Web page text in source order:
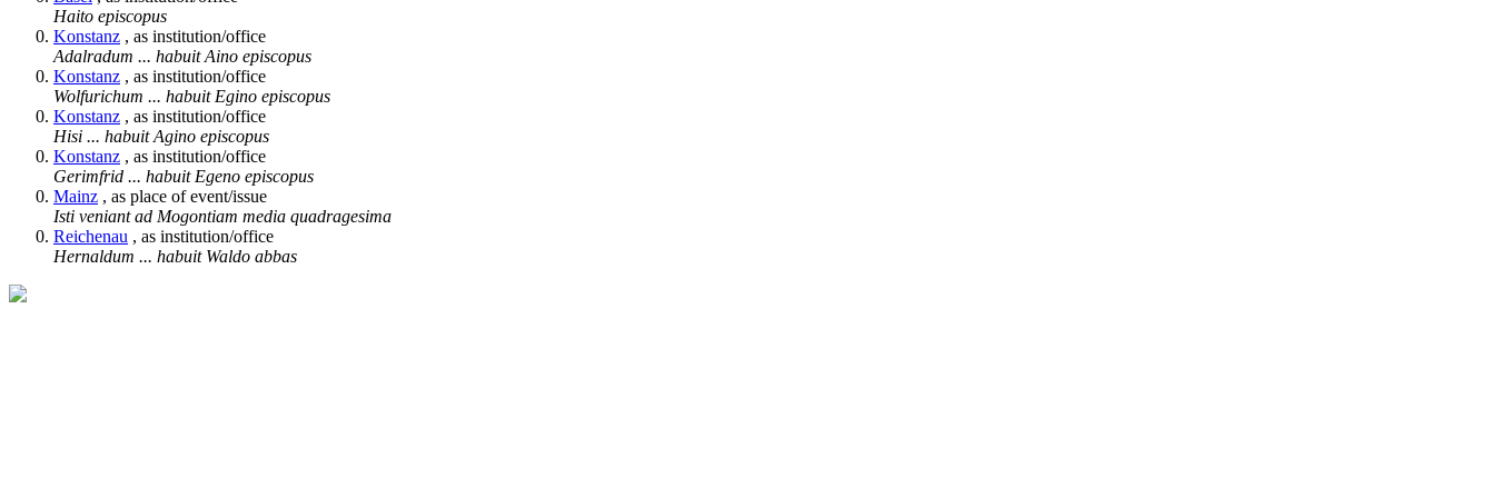
Haito episcopus
Konstanz , as institution/office
Adalradum ... habuit Aino episcopus
Konstanz , as institution/office
Wolfurichum ... habuit Egino episcopus
Konstanz , as institution/office
Hisi ... habuit Agino episcopus
Konstanz , as institution/office
Gerimfrid ... habuit Egeno episcopus
Mainz , as place of event/issue
Isti veniant ad Mogontiam media quadragesima
Reichenau , as institution/office
Hernaldum ... habuit Waldo abbas